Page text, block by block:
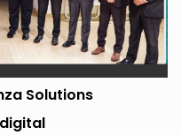
Solutions